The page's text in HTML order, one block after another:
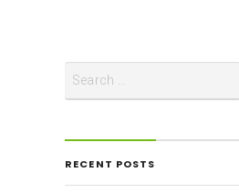
RECENT POSTS